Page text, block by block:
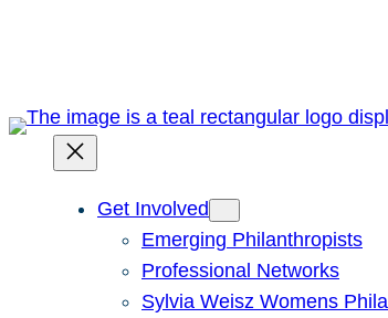
Get Involved
Emerging Philanthropists
Professional Networks
Sylvia Weisz Womens